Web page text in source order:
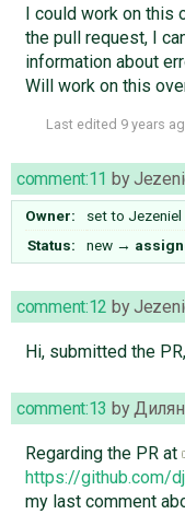
I could work on
the pull request, I
information about
Will work on this
Last edited 9 years
comment:11 by
Owner: set to
Status:
new →
comment:12 by
Hi, submitted the
comment:13 by
Regarding the PR at
https://github.com/
my last comment